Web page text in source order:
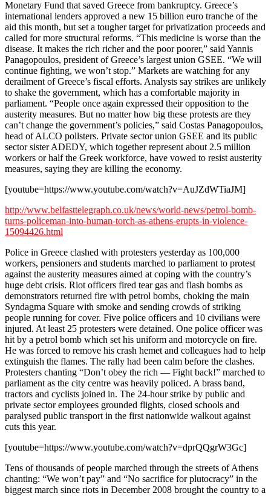
Monetary Fund that saved Greece from bankruptcy. Greece’s
international lenders approved a new 15 billion euro tranche of the
aid this month, but set a tougher target for privatization proceeds and
called for more structural reforms. “This medicine is worse than the
disease. It makes the rich richer and the poor poorer,” said Yannis
Panagopoulos, president of Greece’s largest union GSEE. “We will
continue fighting, we won’t stop.” Markets are watching for any
derailment of Greece’s fiscal efforts. Analysts say strikes are unlikely
to shake the government, which has a comfortable majority in
parliament. “People once again expressed their opposition to the
austerity measures. But no matter how big these protests are they
can’t change the government’s policies,” said Costas Panagopoulos,
head of ALCO pollsters. Private sector union GSEE and its public
sector sister ADEDY, which together represent about 2.5 million
workers or half the Greek workforce, have vowed to resist austerity
measures, saying they are killing the economy.
[youtube=https://www.youtube.com/watch?v=AuJZdWTiaJM]
http://www.belfasttelegraph.co.uk/news/world-news/petrol-bomb-
turns-policeman-into-human-torch-as-athens-erupts-in-violence-
15094426.html
Police in Greece clashed with protesters yesterday as 100,000
workers, pensioners and students marched to parliament to protest
against the austerity measures aimed at coping with the country’s
huge debt crisis. Riot officers fired tear gas and flash bombs as
demonstrators returned fire with petrol bombs, choking the main
Syndagma Square with smoke and sending crowds of striking
people running for cover. Five police officers and 10 civilians were
injured. At least 25 protesters were detained. One police officer was
hit by a petrol bomb which set his uniform and motorcycle on fire.
He was forced to remove his crash hemet and colleagues had to help
extinguish the flames. The rally had been calm before the clashes.
Protesters chanting “Don’t obey the rich — Fight back!” marched to
parliament as the city centre was heavily policed. A brass band,
tractors and cyclists joined in. The 24-hour strike by public and
private sector employees grounded flights, closed schools and
paralysed public transport in the first nationwide walkout against
cuts this year.
[youtube=https://www.youtube.com/watch?v=dprQQgrW3Gc]
Tens of thousands of people marched through the streets of Athens
chanting: “We won’t pay” and “No sacrifice for plutocracy” in the
biggest march since riots in December 2008 brought the country to a